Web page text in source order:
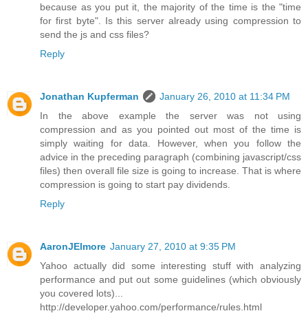
because as you put it, the majority of the time is the "time
for first byte". Is this server already using compression to
send the js and css files?
Reply
Jonathan Kupferman
January 26, 2010 at 11:34 PM
In the above example the server was not using
compression and as you pointed out most of the time is
simply waiting for data. However, when you follow the
advice in the preceding paragraph (combining javascript/css
files) then overall file size is going to increase. That is where
compression is going to start pay dividends.
Reply
AaronJElmore January 27, 2010 at 9:35 PM
Yahoo actually did some interesting stuff with analyzing
performance and put out some guidelines (which obviously
you covered lots)...
http://developer.yahoo.com/performance/rules.html